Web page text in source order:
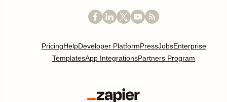
PricingHelpDeveloper PlatformPressJobsEnterprise
TemplatesApp IntegrationsPartners Program